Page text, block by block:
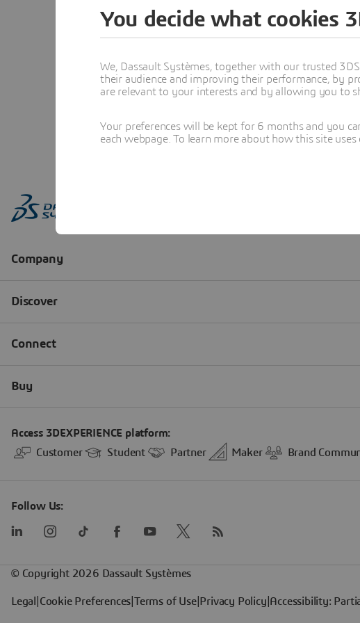
You decide what cookies
We, Dassault Systèmes, together with our trusted
their audience and improving their performance, by
are relevant to your interests and by allowing you to
Your preferences will be kept for 6 months and you
each webpage. To learn more about how this site